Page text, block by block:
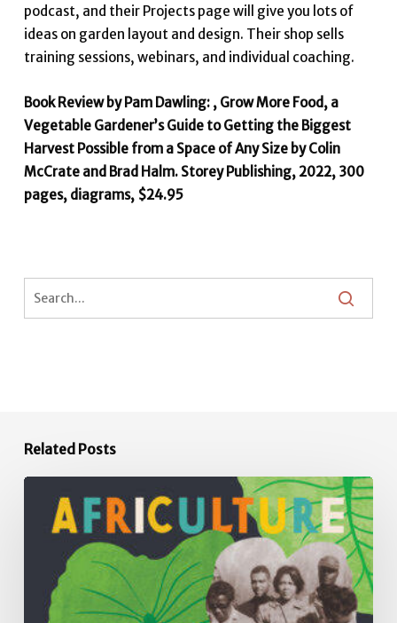
podcast, and their Projects page will give you lots of
ideas on garden layout and design. Their shop sells
training sessions, webinars, and individual coaching.
Book Review by Pam Dawling: , Grow More Food, a
Vegetable Gardener’s Guide to Getting the Biggest
Harvest Possible from a Space of Any Size by Colin
McCrate and Brad Halm. Storey Publishing, 2022, 300
pages, diagrams, $24.95
Related Posts
Principles,
Practices,
Plants